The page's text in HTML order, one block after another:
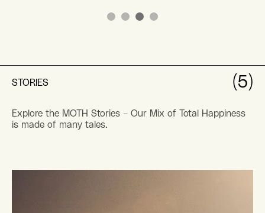
STORIES (5)
Explore the MOTH Stories – Our Mix of Total Happiness
is made of many tales.